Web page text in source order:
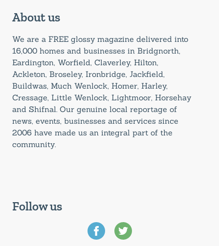
About us
We are a FREE glossy magazine delivered into
16,000 homes and businesses in Bridgnorth,
Eardington, Worfield, Claverley, Hilton,
Ackleton, Broseley, Ironbridge, Jackfield,
Buildwas, Much Wenlock, Homer, Harley,
Cressage, Little Wenlock, Lightmoor, Horsehay
and Shifnal. Our genuine local reportage of
news, events, businesses and services since
2006 have made us an integral part of the
community.
Follow us